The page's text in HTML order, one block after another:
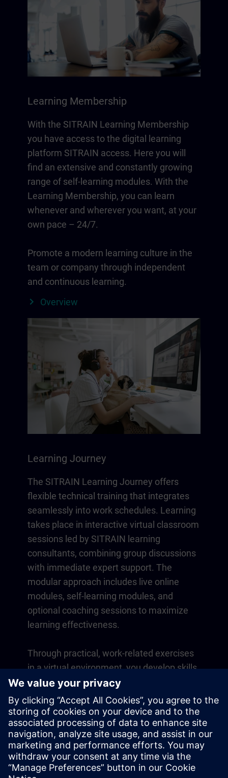
Learning Membership
With the SITRAIN Learning Membership
you have access to the digital learning
platform SITRAIN access. Here you will
find an extensive and constantly growing
range of self-learning modules. With the
Learning Membership, you can learn
whenever and wherever you want, at your
own pace – 24/7.
Promote a modern learning culture in the
team or company through independent
and continuous learning.
Overview
Learning Journey
The SITRAIN Learning Journey offers
flexible technical training that integrates
seamlessly into work schedules. Learning
takes place in interactive virtual classroom
sessions led by SITRAIN learning
consultants, combining group discussions
with immediate expert support. The
modular approach includes live online
modules, self-learning modules, and
optional coaching sessions to maximize
learning effectiveness.
Through practical, work-related exercises
in a virtual environment, you develop skills
that directly apply to your daily operations.
Learning continues beyond the course
with a one-year membership to our digital
learning platform SITRAIN access.
Overview